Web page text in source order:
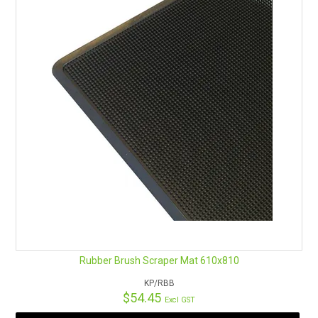
Rubber Brush Scraper Mat 610x810
KP/RBB
$54.45 Excl GST